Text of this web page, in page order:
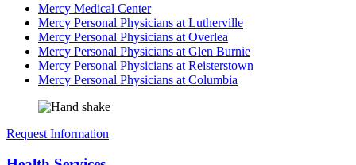
Mercy Medical Center
Mercy Personal Physicians at Lutherville
Mercy Personal Physicians at Overlea
Mercy Personal Physicians at Glen Burnie
Mercy Personal Physicians at Reisterstown
Mercy Personal Physicians at Columbia
Request Information